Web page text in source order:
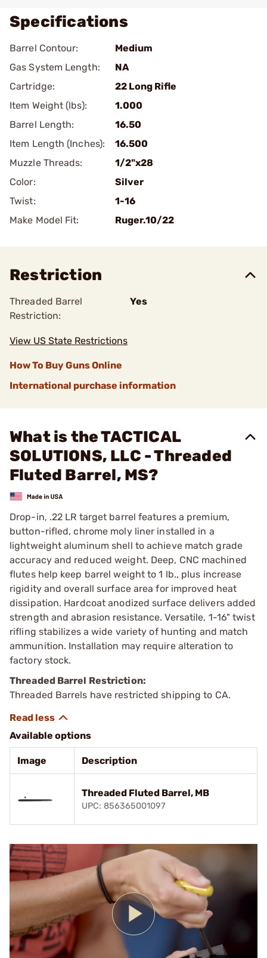
Specifications
Barrel Contour:
Medium
Gas System Length:
NA
Cartridge:
22 Long Rifle
Item Weight (lbs):
1.000
Barrel Length:
16.50
Item Length (Inches):
16.500
Muzzle Threads:
1/2"x28
Color:
Silver
Twist:
1-16
Make Model Fit:
Ruger.10/22
Restriction
Threaded Barrel
Restriction:
Yes
View US State Restrictions
How To Buy Guns Online
International purchase information
What is the TACTICAL
SOLUTIONS, LLC - Threaded
Fluted Barrel, MS?
Drop-in, .22 LR target barrel features a premium,
button-rifled, chrome moly liner installed in a
lightweight aluminum shell to achieve match grade
accuracy and reduced weight. Deep, CNC machined
flutes help keep barrel weight to 1 lb., plus increase
rigidity and overall surface area for improved heat
dissipation. Hardcoat anodized surface delivers added
strength and abrasion resistance. Versatile, 1-16" twist
rifling stabilizes a wide variety of hunting and match
ammunition. Installation may require alteration to
factory stock.
Threaded Barrel Restriction:
Threaded Barrels have restricted shipping to CA.
Available options
Image Description
Threaded Fluted Barrel, MB
UPC: 856365001097
Play